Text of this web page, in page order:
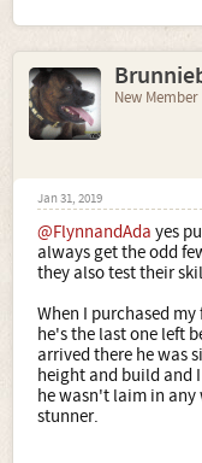
New Member
Jan 31, 2019
@FlynnandAda yes
always get the odd
they also test their
When I purchased
he's the last one left
arrived there he was
height and build and
he wasn't laim in
stunner.